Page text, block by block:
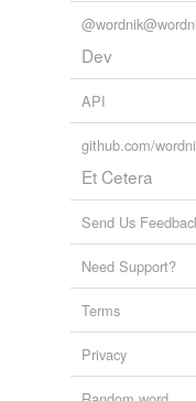
Dev
API
github.com/
Et Cetera
Send Us
Need Support?
Terms
Privacy